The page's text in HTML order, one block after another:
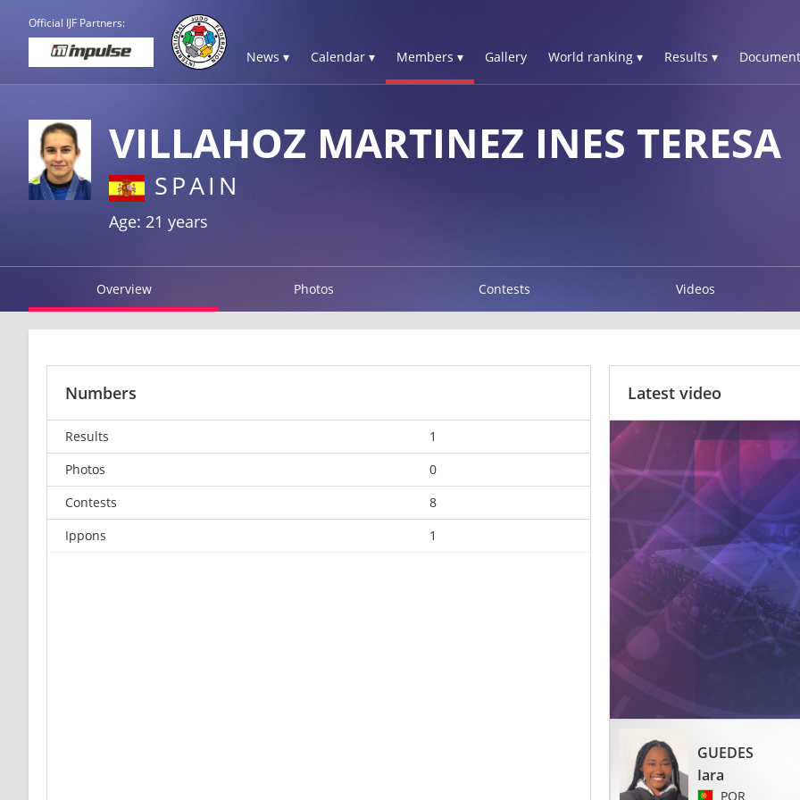
Official IJF Partners:
News ▾ Calendar ▾ Members ▾ Gallery World ranking ▾ Results ▾
VILLAHOZ MARTINEZ INES TERESA
SPAIN
Age: 21 years
Overview Photos Contests Videos
Numbers
Results
1
Photos
0
Contests
8
Ippons
1
Latest video
GUEDES
Iara
POR